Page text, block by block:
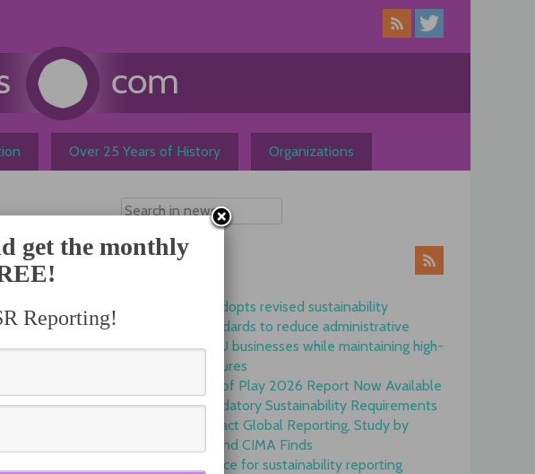
Over 25 Years of History Organizations
Commission adopts revised sustainability
reporting standards to reduce administrative
burdens for EU businesses while maintaining high-
quality disclosures
EFRAG State of Play 2026 Report Now Available
Onset of Mandatory Sustainability Requirements
Begins to Impact Global Reporting, Study by
IFAC, AICPA and CIMA Finds
GRI is top choice for sustainability reporting
get the monthly
Reporting!